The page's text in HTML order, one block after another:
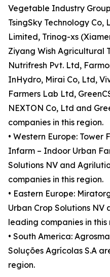
Vegetable Industry
TsingSky Technology
Limited, Trinog-xs
Ziyang Wish Agricultural
Nutrifresh Pvt. Ltd,
InHydro, Mirai Co, Ltd,
Farmers Lab Ltd,
NEXTON Co, Ltd and
companies in this region.
• Western Europe:
Infarm – Indoor Urban
Solutions NV and
companies in this region.
• Eastern Europe:
Urban Crop Solutions
leading companies in this
• South America:
Soluções Agrícolas S.A
region.